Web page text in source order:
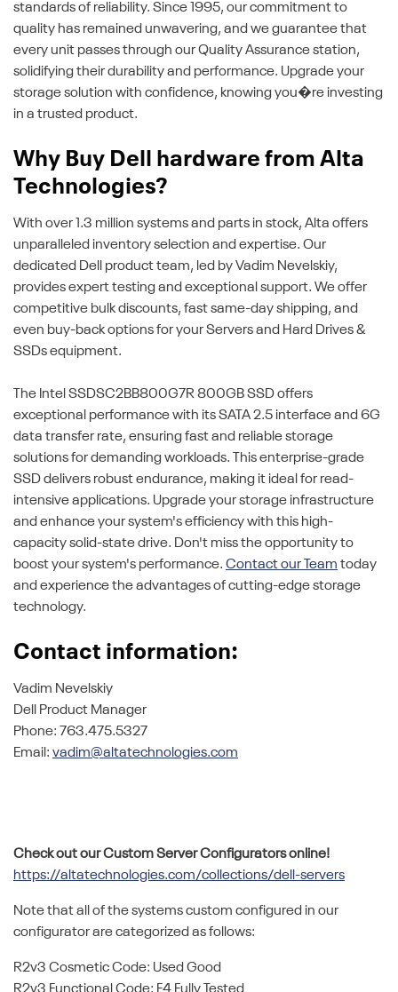
standards of reliability. Since 1995, our commitment to
quality has remained unwavering, and we guarantee that
every unit passes through our Quality Assurance station,
solidifying their durability and performance. Upgrade your
storage solution with confidence, knowing you�re investing
in a trusted product.
Why Buy Dell hardware from Alta
Technologies?
With over 1.3 million systems and parts in stock, Alta offers
unparalleled inventory selection and expertise. Our
dedicated Dell product team, led by Vadim Nevelskiy,
provides expert testing and exceptional support. We offer
competitive bulk discounts, fast same-day shipping, and
even buy-back options for your Servers and Hard Drives &
SSDs equipment.
The Intel SSDSC2BB800G7R 800GB SSD offers
exceptional performance with its SATA 2.5 interface and 6G
data transfer rate, ensuring fast and reliable storage
solutions for demanding workloads. This enterprise-grade
SSD delivers robust endurance, making it ideal for read-
intensive applications. Upgrade your storage infrastructure
and enhance your system's efficiency with this high-
capacity solid-state drive. Don't miss the opportunity to
boost your system's performance. Contact our Team today
and experience the advantages of cutting-edge storage
technology.
Contact information:
Vadim Nevelskiy
Dell Product Manager
Phone: 763.475.5327
Email: vadim@altatechnologies.com
Check out our Custom Server Configurators online!
https://altatechnologies.com/collections/dell-servers
Note that all of the systems custom configured in our
configurator are categorized as follows:
R2v3 Cosmetic Code: Used Good